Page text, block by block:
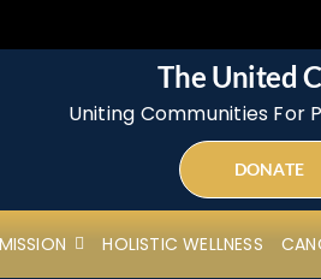
The United
Uniting Communities For
DONATE
HOLISTIC WELLNESS